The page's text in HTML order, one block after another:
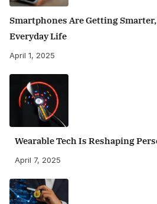
Smartphones Are Getting
Everyday Life
April 1, 2025
Wearable Tech Is Reshaping
April 7, 2025